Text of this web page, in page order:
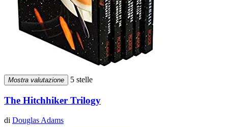
Mostra valutazione 5 stelle
The Hitchhiker Trilogy
di Douglas Adams